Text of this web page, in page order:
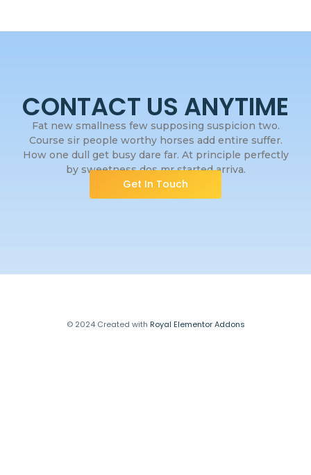
CONTACT US ANYTIME
Fat new smallness few supposing suspicion two.
Course sir people worthy horses add entire suffer.
How one dull get busy dare far. At principle perfectly
by sweetness dos mr started arriva.
Get In Touch
© 2024 Created with Royal Elementor Addons